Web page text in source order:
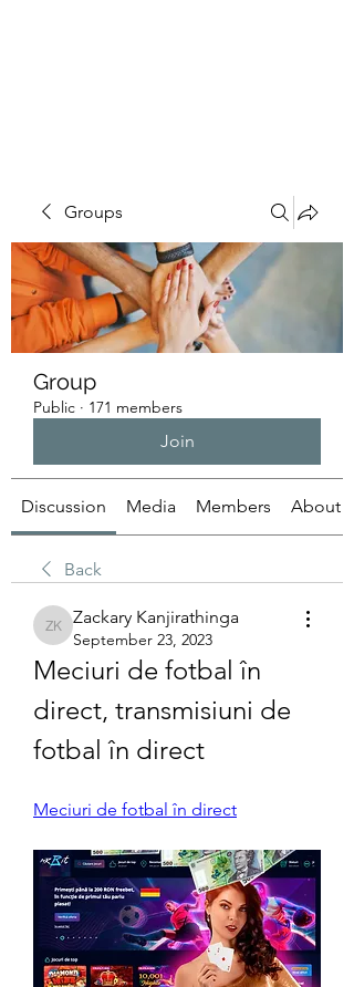
Groups
Group
Public · 171 members
Join
Discussion Media Members About
Back
Zackary Kanjirathinga
Zackary Kanjirathinga
September 23, 2023
Meciuri de fotbal în
direct, transmisiuni de
fotbal în direct
Meciuri de fotbal în direct